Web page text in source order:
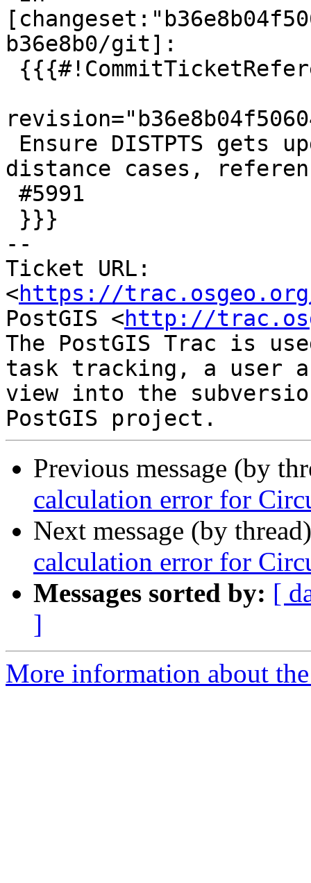
b36e8b0/git]:
distance cases,
--
Ticket URL:
<https://
PostGIS <http://
The PostGIS Trac is
task tracking, a user
view into the
Previous message (by
calculation error for
Next message (by
calculation error for
Messages sorted by: [
]
More information about